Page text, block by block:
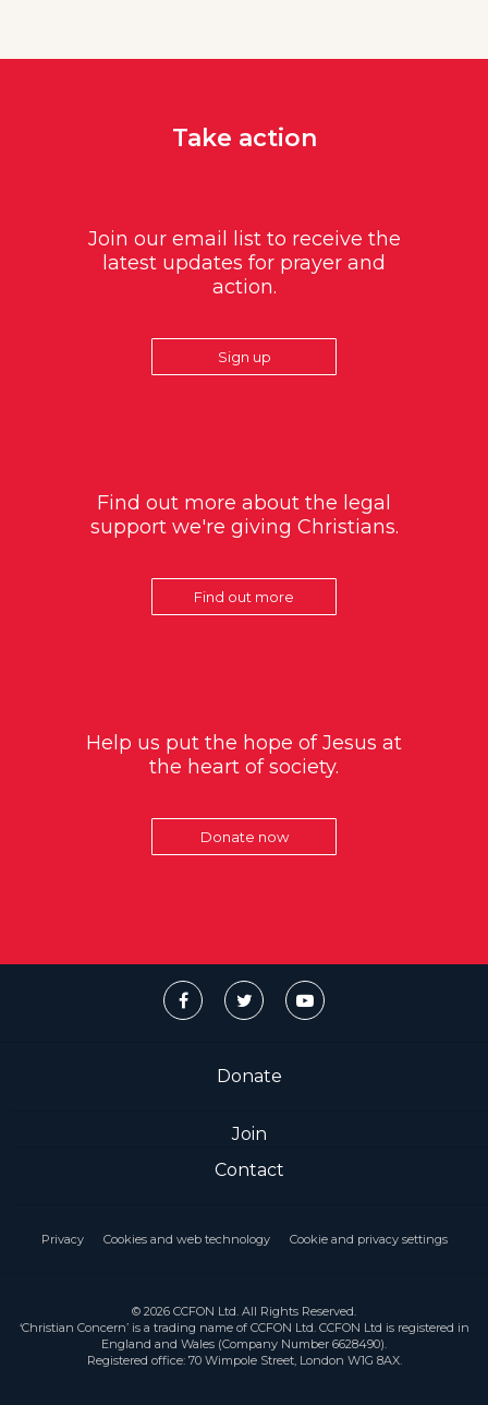
Take action
Join our email list to receive the
latest updates for prayer and
action.
Sign up
Find out more about the legal
support we're giving Christians.
Find out more
Help us put the hope of Jesus at
the heart of society.
Donate now
Donate
Join
Contact
Privacy Cookies and web technology Cookie and privacy settings
© 2026 CCFON Ltd. All Rights Reserved.
‘Christian Concern’ is a trading name of CCFON Ltd. CCFON Ltd is registered in
England and Wales (Company Number 6628490).
Registered office: 70 Wimpole Street, London W1G 8AX.